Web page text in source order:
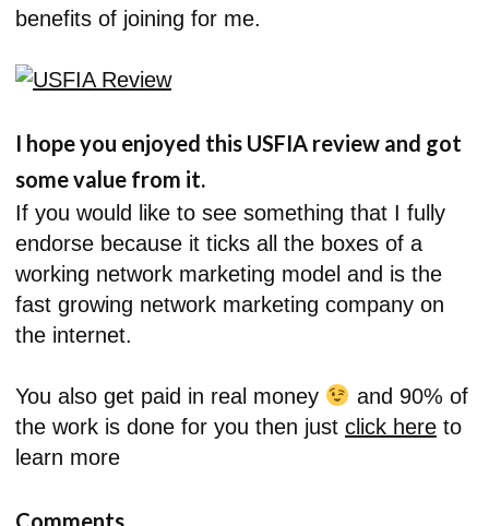
benefits of joining for me.
I hope you enjoyed this USFIA review and got
some value from it.
If you would like to see something that I fully
endorse because it ticks all the boxes of a
working network marketing model and is the
fast growing network marketing company on
the internet.
You also get paid in real money
and 90% of
the work is done for you then just click here to
learn more
Comments